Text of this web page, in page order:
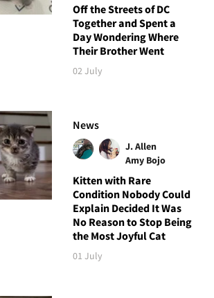
Off the Streets of DC
Together and Spent a
Day Wondering Where
Their Brother Went
02 July
News
J. Allen
Amy Bojo
Kitten with Rare
Condition Nobody Could
Explain Decided It Was
No Reason to Stop Being
the Most Joyful Cat
01 July